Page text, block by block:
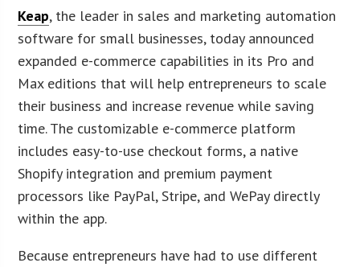
Keap, the leader in sales and marketing automation
software for small businesses, today announced
expanded e-commerce capabilities in its Pro and
Max editions that will help entrepreneurs to scale
their business and increase revenue while saving
time. The customizable e-commerce platform
includes easy-to-use checkout forms, a native
Shopify integration and premium payment
processors like PayPal, Stripe, and WePay directly
within the app.
Because entrepreneurs have had to use different